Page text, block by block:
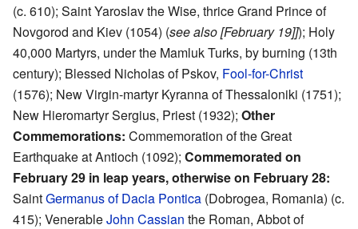
(c. 610); Saint Yaroslav the Wise, thrice Grand Prince of
Novgorod and Kiev (1054) (see also [February 19]]); Holy
40,000 Martyrs, under the Mamluk Turks, by burning (13th
century); Blessed Nicholas of Pskov, Fool-for-Christ
(1576); New Virgin-martyr Kyranna of Thessaloniki (1751);
New Hieromartyr Sergius, Priest (1932); Other
Commemorations: Commemoration of the Great
Earthquake at Antioch (1092); Commemorated on
February 29 in leap years, otherwise on February 28:
SaintGermanus of Dacia Pontica (Dobrogea, Romania) (c.
415); VenerableJohn Cassian the Roman, Abbot of